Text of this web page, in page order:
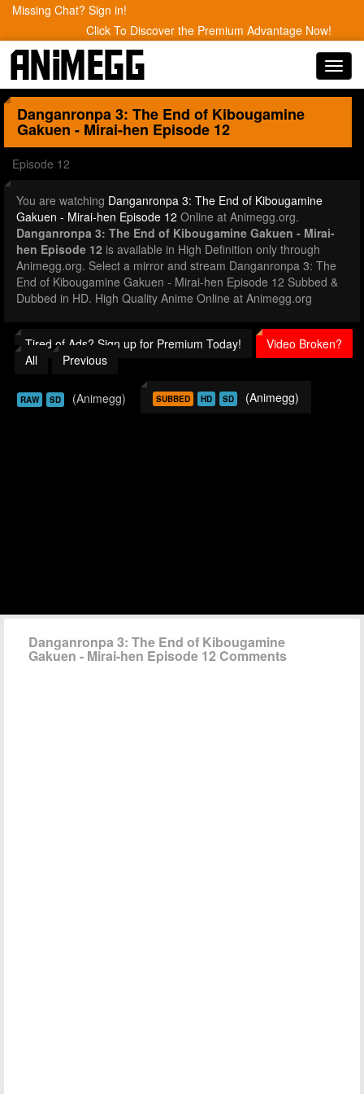
Missing Chat? Sign in!
Click To Discover the Premium Advantage Now!
Danganronpa 3: The End of Kibougamine
Gakuen - Mirai-hen Episode 12
Episode 12
You are watching Danganronpa 3: The End of Kibougamine
Gakuen - Mirai-hen Episode 12 Online at Animegg.org.
Danganronpa 3: The End of Kibougamine Gakuen - Mirai-
hen Episode 12 is available in High Definition only through
Animegg.org. Select a mirror and stream Danganronpa 3: The
End of Kibougamine Gakuen - Mirai-hen Episode 12 Subbed &
Dubbed in HD. High Quality Anime Online at Animegg.org
Tired of Ads? Sign up for Premium Today!
Video Broken?
All
Previous
RAW SD (Animegg) SUBBED HD SD (Animegg)
Danganronpa 3: The End of Kibougamine
Gakuen - Mirai-hen Episode 12 Comments